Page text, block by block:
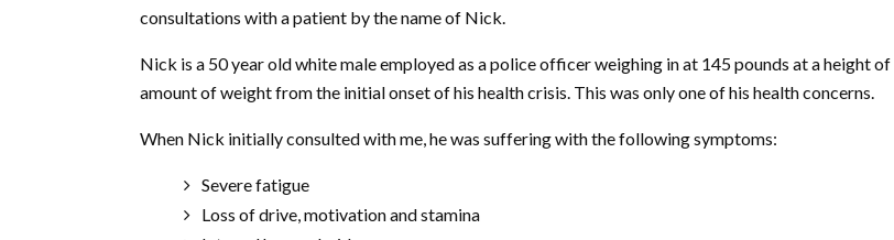
consultations with a patient by the name of Nick.
Nick is a 50 year old white male employed as a police officer weighing in at 145 pounds at a height
amount of weight from the initial onset of his health crisis. This was only one of his health concerns.
When Nick initially consulted with me, he was suffering with the following symptoms:
Severe fatigue
Loss of drive, motivation and stamina